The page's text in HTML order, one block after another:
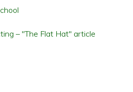
– "The Flat Hat" article